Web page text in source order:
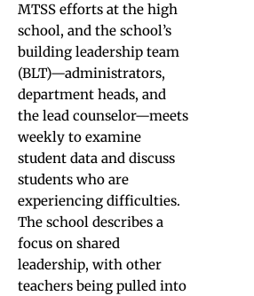
MTSS efforts at the high
school, and the school’s
building leadership team
(BLT)—administrators,
department heads, and
the lead counselor—meets
weekly to examine
student data and discuss
students who are
experiencing difficulties.
The school describes a
focus on shared
leadership, with other
teachers being pulled into